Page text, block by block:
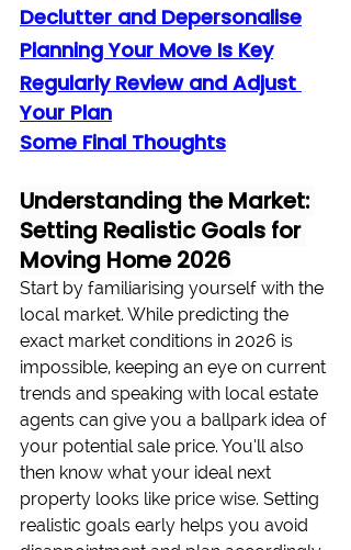
Declutter and Depersonalise
Planning Your Move Is Key
Regularly Review and Adjust
Your Plan
Some Final Thoughts
Understanding the Market:
Setting Realistic Goals for
Moving Home 2026
Start by familiarising yourself with the
local market. While predicting the
exact market conditions in 2026 is
impossible, keeping an eye on current
trends and speaking with local estate
agents can give you a ballpark idea of
your potential sale price. You’ll also
then know what your ideal next
property looks like price wise. Setting
realistic goals early helps you avoid